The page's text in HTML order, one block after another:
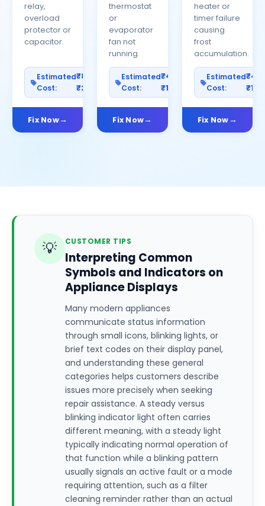
relay,
overload
protector or
capacitor.
Estimated
Cost:
₹800–
₹2500
Fix Now
thermostat
or
evaporator
fan not
running.
Estimated
Cost:
₹400–
₹1200
Fix Now
heater or
timer failure
causing
frost
accumulation.
Estimated
Cost:
Fix Now
💡 CUSTOMER TIPS
Interpreting Common
Symbols and Indicators on
Appliance Displays
Many modern appliances
communicate status information
through small icons, blinking lights, or
brief text codes on their display panel,
and understanding these general
categories helps customers describe
issues more precisely when seeking
repair assistance. A steady versus
blinking indicator light often carries
different meaning, with a steady light
typically indicating normal operation of
that function while a blinking pattern
usually signals an active fault or a mode
requiring attention, such as a filter
cleaning reminder rather than an actual